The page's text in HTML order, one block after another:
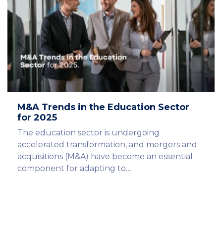
M&A Trends in the Education Sector
for 2025
The education sector is undergoing
accelerated transformation, and mergers and
acquisitions (M&A) have become an essential
component for adapting to…